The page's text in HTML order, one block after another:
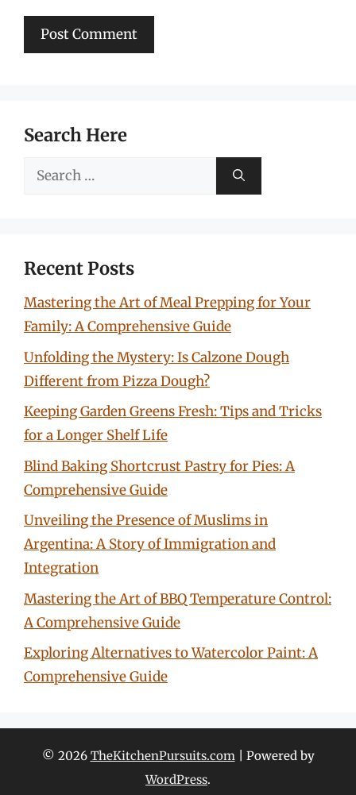
Search Here
Search
Recent Posts
Mastering the Art of Meal Prepping for Your
Family: A Comprehensive Guide
Unfolding the Mystery: Is Calzone Dough
Different from Pizza Dough?
Keeping Garden Greens Fresh: Tips and Tricks
for a Longer Shelf Life
Blind Baking Shortcrust Pastry for Pies: A
Comprehensive Guide
Unveiling the Presence of Muslims in
Argentina: A Story of Immigration and
Integration
Mastering the Art of BBQ Temperature Control:
A Comprehensive Guide
Exploring Alternatives to Watercolor Paint: A
Comprehensive Guide
© 2026 TheKitchenPursuits.com| Powered by
WordPress.